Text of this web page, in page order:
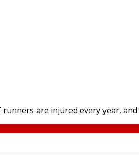
are injured every year,